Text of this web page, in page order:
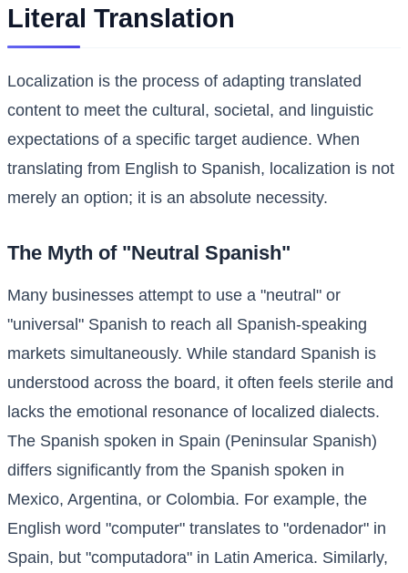
Literal Translation
Localization is the process of adapting translated
content to meet the cultural, societal, and linguistic
expectations of a specific target audience. When
translating from English to Spanish, localization is not
merely an option; it is an absolute necessity.
The Myth of "Neutral Spanish"
Many businesses attempt to use a "neutral" or
"universal" Spanish to reach all Spanish-speaking
markets simultaneously. While standard Spanish is
understood across the board, it often feels sterile and
lacks the emotional resonance of localized dialects.
The Spanish spoken in Spain (Peninsular Spanish)
differs significantly from the Spanish spoken in
Mexico, Argentina, or Colombia. For example, the
English word "computer" translates to "ordenador" in
Spain, but "computadora" in Latin America. Similarly,